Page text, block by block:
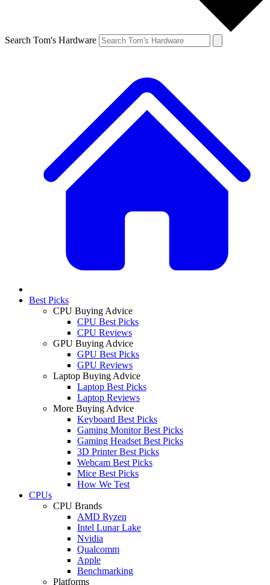
Search Tom's Hardware
Best Picks
CPU Buying Advice
CPU Best Picks
CPU Reviews
GPU Buying Advice
GPU Best Picks
GPU Reviews
Laptop Buying Advice
Laptop Best Picks
Laptop Reviews
More Buying Advice
Keyboard Best Picks
Gaming Monitor Best Picks
Gaming Headset Best Picks
3D Printer Best Picks
Webcam Best Picks
Mice Best Picks
How We Test
CPUs
CPU Brands
AMD Ryzen
Intel Lunar Lake
Nvidia
Qualcomm
Apple
Benchmarking
Platforms